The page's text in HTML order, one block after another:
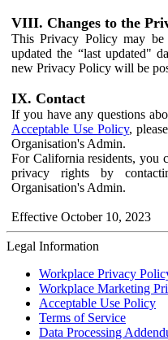
VIII. Changes to the
This Privacy Policy may
updated the “last updated"
new Privacy Policy will be
IX. Contact
If you have any questions
Acceptable Use Policy,
Organisation's Admin.
For California residents, you
privacy rights by
Organisation's Admin.
Effective October 10, 2023
Legal Information
Workplace Privacy
Workplace Marketing
Acceptable Use Policy
Terms of Service
Data Processing